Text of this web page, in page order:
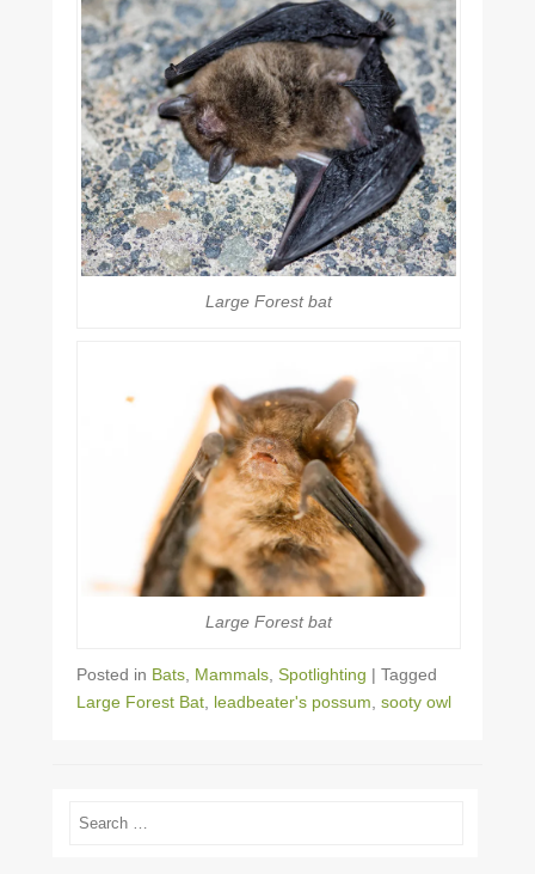
Large Forest bat
Large Forest bat
Posted in Bats Mammals Spotlighting | Tagged
Large Forest Bat leadbeater's possum sooty owl
Search